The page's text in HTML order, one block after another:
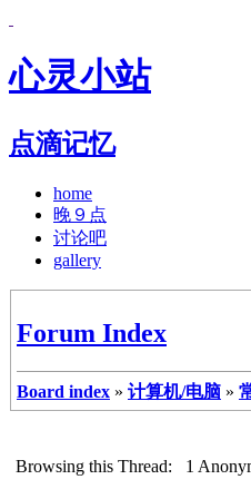
心灵小站
点滴记忆
home
晚９点
讨论吧
gallery
Forum Index
Board index » 计算机/电脑 »
Browsing this Thread: 1